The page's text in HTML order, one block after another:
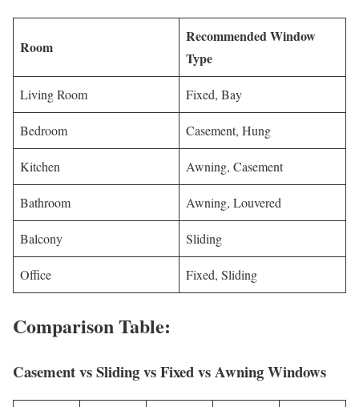
Room
Recommended Window
Type
Living Room Fixed, Bay
Bedroom Casement, Hung
Kitchen Awning, Casement
Bathroom Awning, Louvered
Balcony Sliding
Office Fixed, Sliding
Comparison Table:
Casement vs Sliding vs Fixed vs Awning Windows